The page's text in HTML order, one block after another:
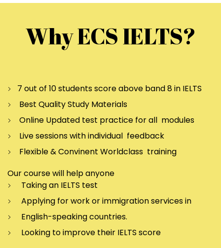
Why ECS IELTS?
7 out of 10 students score above band 8 in IELTS
Best Quality Study Materials
Online Updated test practice for all modules
Live sessions with individual feedback
Flexible & Convinent Worldclass training
Our course will help anyone
Taking an IELTS test
Applying for work or immigration services in
English-speaking countries.
Looking to improve their IELTS score